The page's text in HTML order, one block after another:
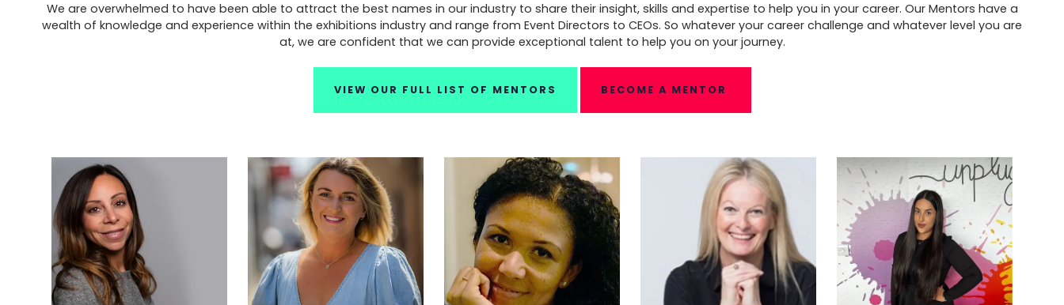
We are overwhelmed to have been able to attract the best names in our industry to share their insight, skills and expertise to help you in your career. Our Mentors have a
wealth of knowledge and experience within the exhibitions industry and range from Event Directors to CEOs. So whatever your career challenge and whatever level you are
at, we are confident that we can provide exceptional talent to help you on your journey.
VIEW OUR FULL LIST OF MENTORS BECOME A MENTOR